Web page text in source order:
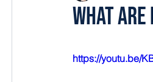
What
https://youtu.be/